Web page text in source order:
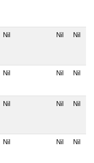
Nil Nil Nil
Nil Nil Nil
Nil Nil Nil
Nil Nil Nil